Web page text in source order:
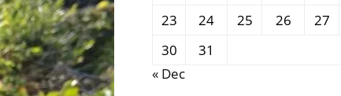
23
24 25 26 27
30
31
« Dec